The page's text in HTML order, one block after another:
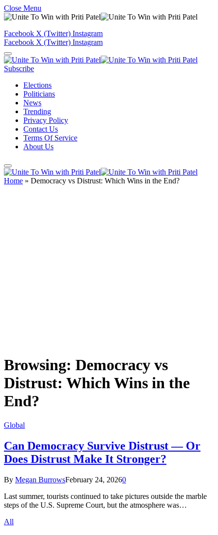
Close Menu
Facebook X (Twitter) Instagram
Facebook X (Twitter) Instagram
Subscribe
Elections
Politicians
News
Trending
Privacy Policy
Contact Us
Terms Of Service
About Us
Home » Democracy vs Distrust: Which Wins in the End?
Browsing: Democracy vs
Distrust: Which Wins in the
End?
Global
Can Democracy Survive Distrust — Or
Does Distrust Make It Stronger?
By Megan BurrowsFebruary 24, 20260
Last summer, tourists continued to take pictures outside the marble
steps of the U.S. Supreme Court, but the atmosphere was…
All